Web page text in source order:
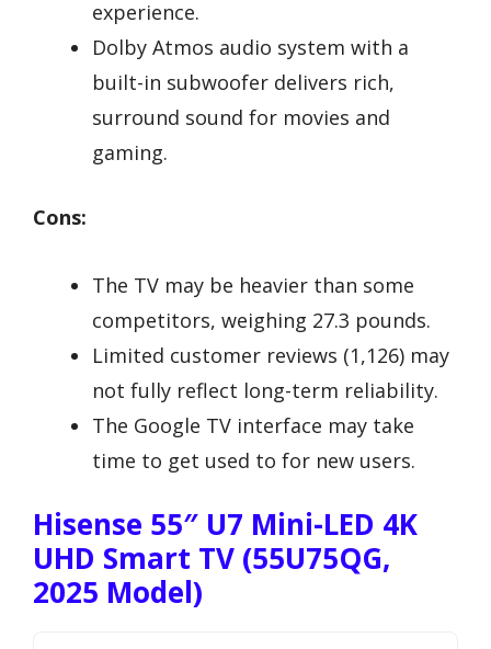
experience.
Dolby Atmos audio system with a
built-in subwoofer delivers rich,
surround sound for movies and
gaming.
Cons:
The TV may be heavier than some
competitors, weighing 27.3 pounds.
Limited customer reviews (1,126) may
not fully reflect long-term reliability.
The Google TV interface may take
time to get used to for new users.
Hisense 55″ U7 Mini-LED 4K
UHD Smart TV (55U75QG,
2025 Model)